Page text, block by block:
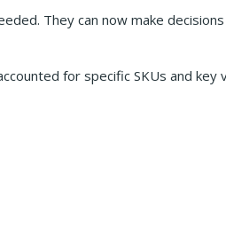
They can now make
for specific SKUs and